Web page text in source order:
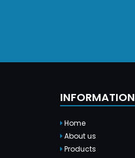
INFORMATION
Home
About us
Products